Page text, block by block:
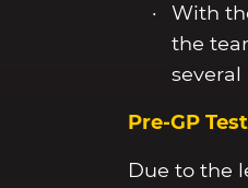
With
the
several
Pre-GP
Due to the